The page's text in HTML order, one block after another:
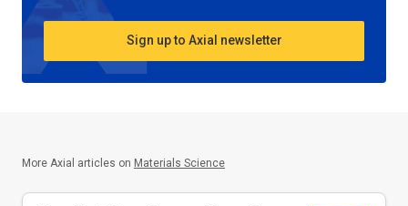
Sign up to Axial newsletter
More Axial articles on Materials Science